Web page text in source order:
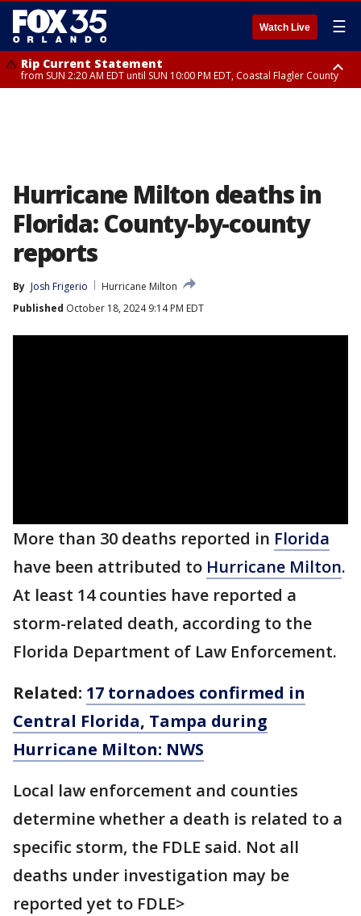
Watch Live ☰
Rip Current Statement
from SUN 2:20 AM EDT until SUN 10:00 PM EDT, Coastal Flagler County
Hurricane Milton deaths in
Florida: County-by-county
reports
By Josh Frigerio
Hurricane Milton
Published October 18, 2024 9:14 PM EDT
More than 30 deaths reported in Florida
have been attributed to Hurricane Milton.
At least 14 counties have reported a
storm-related death, according to the
Florida Department of Law Enforcement.
Related: 17 tornadoes confirmed in
Central Florida, Tampa during
Hurricane Milton: NWS
Local law enforcement and counties
determine whether a death is related to a
specific storm, the FDLE said. Not all
deaths under investigation may be
reported yet to FDLE>